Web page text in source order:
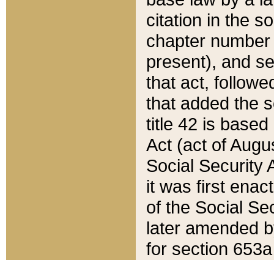
citation in the
chapter
present), and
that act,
that added the
title 42 is
Act (act of
Social Security
it was first
of the Social
later amended
for section